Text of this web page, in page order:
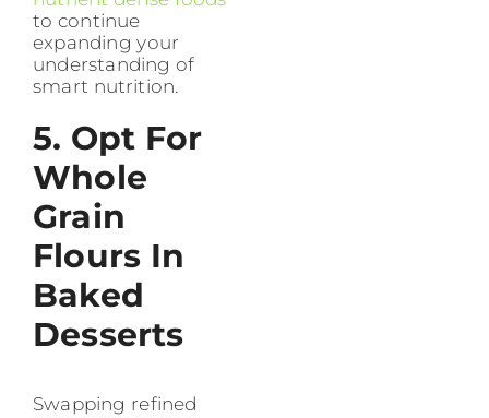
to continue
expanding your
understanding of
smart nutrition.
5. Opt For
Whole
Grain
Flours In
Baked
Desserts
Swapping refined